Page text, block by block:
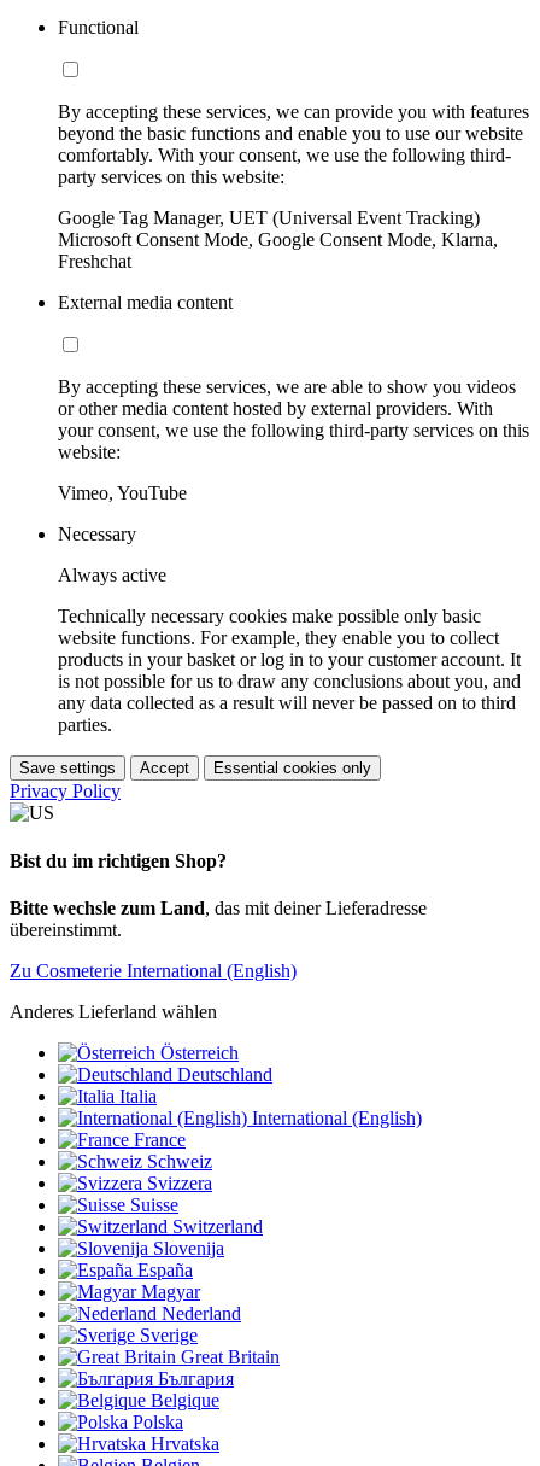
Functional
By accepting these services, we can provide you with features
beyond the basic functions and enable you to use our website
comfortably. With your consent, we use the following third-
party services on this website:
Google Tag Manager, UET (Universal Event Tracking)
Microsoft Consent Mode, Google Consent Mode, Klarna,
Freshchat
External media content
By accepting these services, we are able to show you videos
or other media content hosted by external providers. With
your consent, we use the following third-party services on this
website:
Vimeo, YouTube
Necessary
Always active
Technically necessary cookies make possible only basic
website functions. For example, they enable you to collect
products in your basket or log in to your customer account. It
is not possible for us to draw any conclusions about you, and
any data collected as a result will never be passed on to third
parties.
Save settings Accept Essential cookies only
Privacy Policy
Bist du im richtigen Shop?
Bitte wechsle zum Land, das mit deiner Lieferadresse
übereinstimmt.
Zu Cosmeterie International (English)
Anderes Lieferland wählen
Österreich
Deutschland
Italia
International (English)
France
Schweiz
Svizzera
Suisse
Switzerland
Slovenija
España
Magyar
Nederland
Sverige
Great Britain
България
Belgique
Polska
Hrvatska